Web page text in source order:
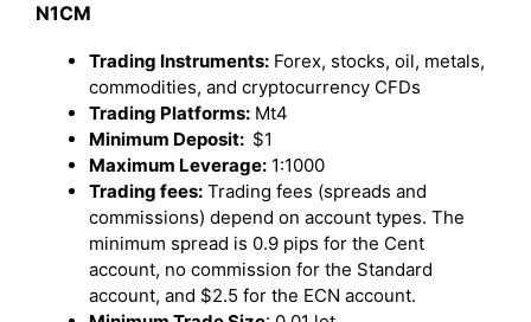
N1CM
Trading Instruments: Forex, stocks, oil, metals,
commodities, and cryptocurrency CFDs
Trading Platforms: Mt4
Minimum Deposit: $1
Maximum Leverage: 1:1000
Trading fees: Trading fees (spreads and
commissions) depend on account types. The
minimum spread is 0.9 pips for the Cent
account, no commission for the Standard
account, and $2.5 for the ECN account.